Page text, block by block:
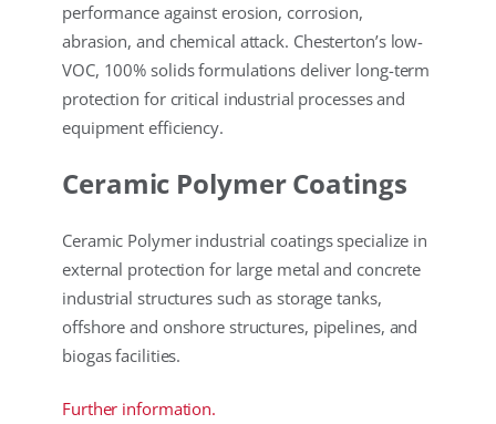
performance against erosion, corrosion,
abrasion, and chemical attack. Chesterton’s low-
VOC, 100% solids formulations deliver long-term
protection for critical industrial processes and
equipment efficiency.
Ceramic Polymer Coatings
Ceramic Polymer industrial coatings specialize in
external protection for large metal and concrete
industrial structures such as storage tanks,
offshore and onshore structures, pipelines, and
biogas facilities.
Further information.